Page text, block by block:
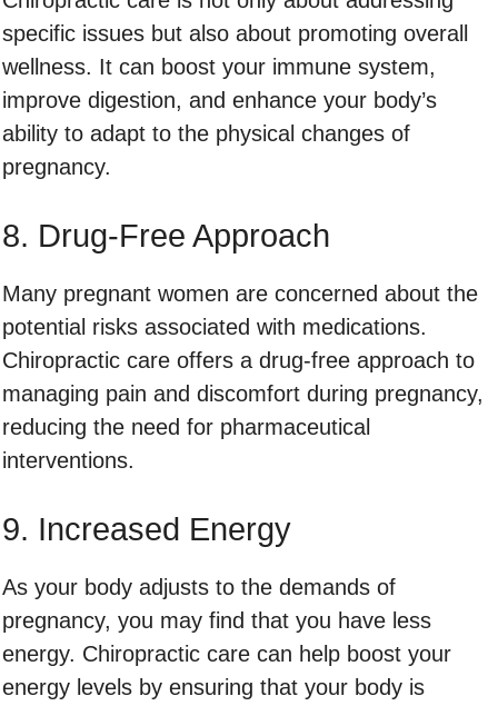
specific issues but also about promoting overall
wellness. It can boost your immune system,
improve digestion, and enhance your body’s
ability to adapt to the physical changes of
pregnancy.
8. Drug-Free Approach
Many pregnant women are concerned about the
potential risks associated with medications.
Chiropractic care offers a drug-free approach to
managing pain and discomfort during pregnancy,
reducing the need for pharmaceutical
interventions.
9. Increased Energy
As your body adjusts to the demands of
pregnancy, you may find that you have less
energy. Chiropractic care can help boost your
energy levels by ensuring that your body is